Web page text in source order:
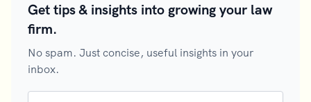
Get tips & insights into growing your law
firm.
No spam. Just concise, useful insights in your
inbox.